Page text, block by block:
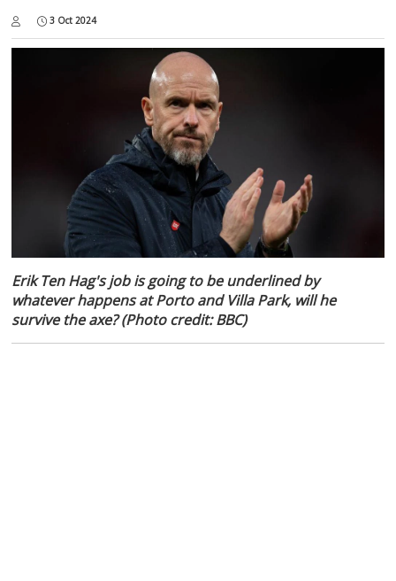
3 Oct 2024
Erik Ten Hag's job is going to be underlined by
whatever happens at Porto and Villa Park, will he
survive the axe? (Photo credit: BBC)